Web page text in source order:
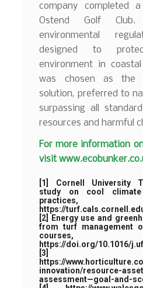
company completed
Ostend Golf
environmental
designed to
environment in coastal
was chosen as the
solution, preferred to
surpassing all
resources and harmful
For more information
visit
[1]
Cornell University
study on cool climate
practices,
https://
[2]
Energy use and
from turf management
courses,
https://doi.org/10.1016/
[3]
https://
innovation/resource-
assessment—goal-and-